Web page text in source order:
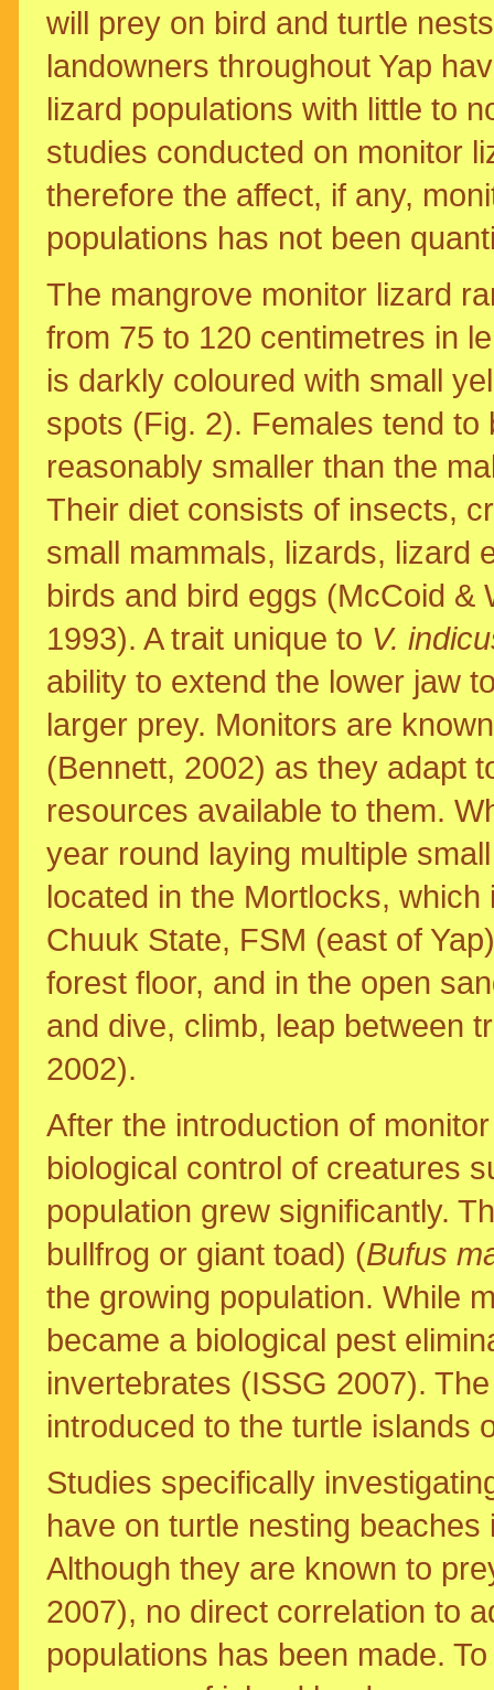
will prey on bird and turtle
landowners throughout Yap
lizard populations with little to
studies conducted on monitor
therefore the affect, if any,
populations has not been
The mangrove monitor lizard
from 75 to 120 centimetres in
is darkly coloured with small
spots (Fig. 2). Females tend to
reasonably smaller than the
Their diet consists of insects,
small mammals, lizards, lizard
birds and bird eggs (McCoid &
1993). A trait unique to V.
ability to extend the lower jaw
larger prey. Monitors are
(Bennett, 2002) as they adapt
resources available to them.
year round laying multiple
located in the Mortlocks,
Chuuk State, FSM (east of
forest floor, and in the open
and dive, climb, leap between
2002).
After the introduction of
biological control of creatures
population grew significantly.
bullfrog or giant toad) (Bufus
the growing population. While
became a biological pest
invertebrates (ISSG 2007).
introduced to the turtle islands
Studies specifically
have on turtle nesting
Although they are known to
2007), no direct correlation to
populations has been made.